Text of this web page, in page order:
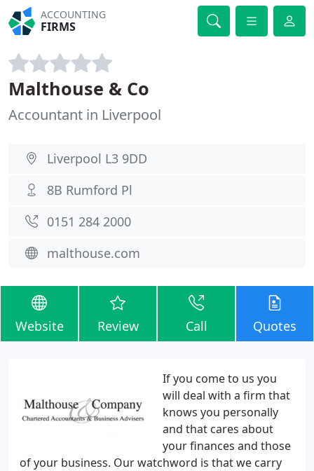
ACCOUNTING
FIRMS
Malthouse & Co
Accountant in Liverpool
Liverpool L3 9DD
8B Rumford Pl
0151 284 2000
malthouse.com
Website Review Call Quotes
If you come to us you
will deal with a firm that
knows you personally
and that cares about
your finances and those
of your business. Our watchword is that we carry